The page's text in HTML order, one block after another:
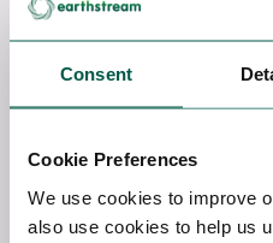
Consent
Cookie Preferences
We use cookies to improve
also use cookies to help us
The most valuable
with AI skills, especially
and predictive
The Role of AI